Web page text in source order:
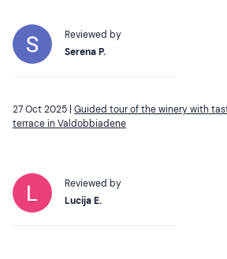
Reviewed by
Serena P.
27 Oct 2025 | Guided tour of the winery with
terrace in Valdobbiadene
Reviewed by
Lucija E.